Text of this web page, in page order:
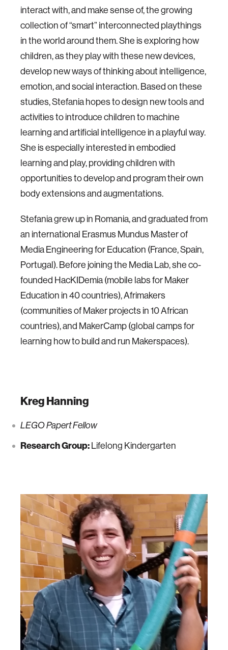
interact with, and make sense of, the growing
collection of “smart” interconnected playthings
in the world around them. She is exploring how
children, as they play with these new devices,
develop new ways of thinking about intelligence,
emotion, and social interaction. Based on these
studies, Stefania hopes to design new tools and
activities to introduce children to machine
learning and artificial intelligence in a playful way.
She is especially interested in embodied
learning and play, providing children with
opportunities to develop and program their own
body extensions and augmentations.
Stefania grew up in Romania, and graduated from
an international Erasmus Mundus Master of
Media Engineering for Education (France, Spain,
Portugal). Before joining the Media Lab, she co-
founded HacKIDemia (mobile labs for Maker
Education in 40 countries), Afrimakers
(communities of Maker projects in 10 African
countries), and MakerCamp (global camps for
learning how to build and run Makerspaces).
Kreg Hanning
LEGO Papert Fellow
Research Group: Lifelong Kindergarten